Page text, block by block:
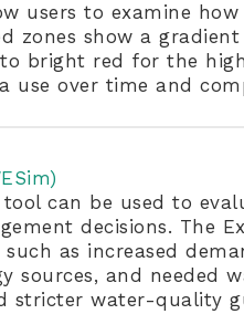
users to examine
zones show a
bright red for the
use over time and
can be used to
decisions. The
such as increased
sources, and needed
stricter water-quality